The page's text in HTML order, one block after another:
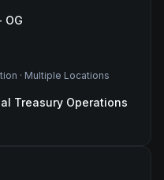
OG
· Multiple Locations
Treasury Operations